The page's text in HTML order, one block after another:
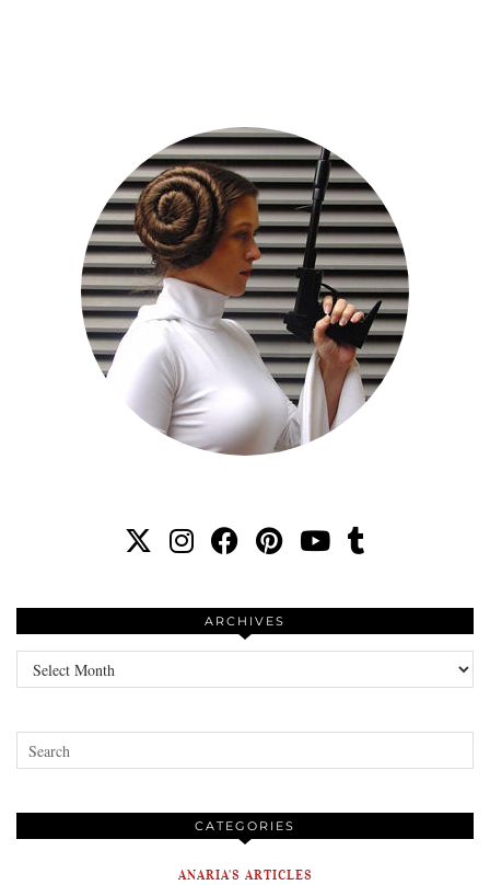
ARCHIVES
Archives
CATEGORIES
ANARIA'S ARTICLES